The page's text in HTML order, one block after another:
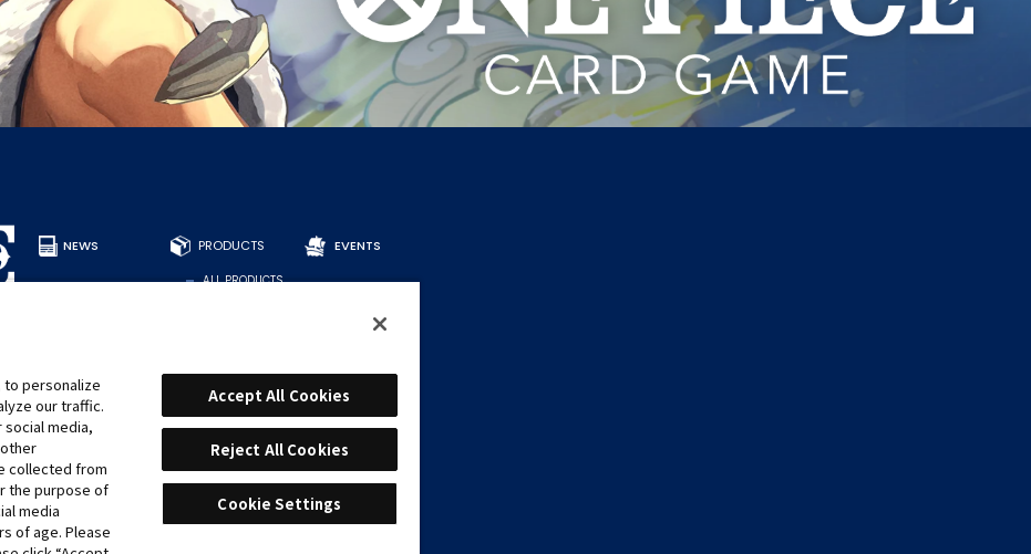
NEWS PRODUCTS
ALL PRODUCTS
EVENTS
FIND CARDS
RECOMMENDED
personalize
our traffic.
media,
collected from
the purpose of
media
of age. Please
Accept All Cookies
Reject All Cookies
Cookie Settings